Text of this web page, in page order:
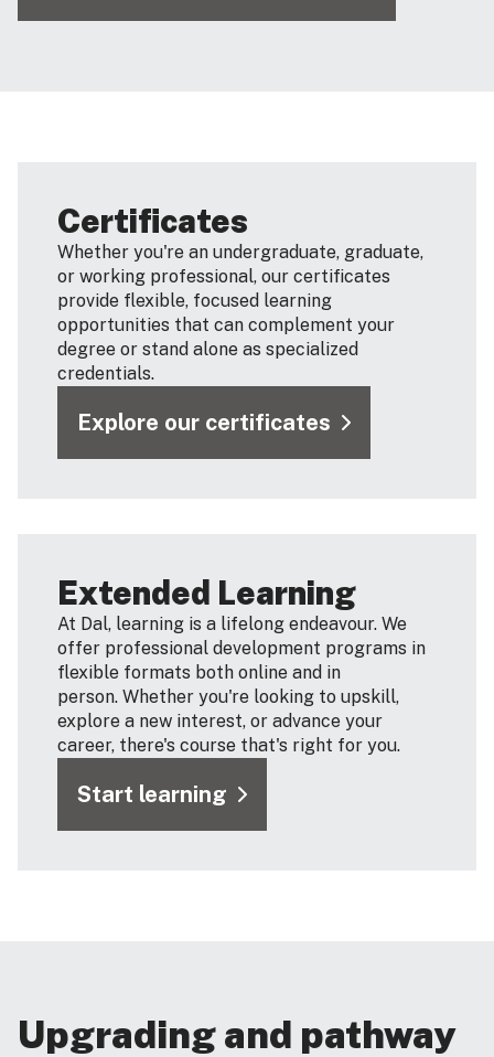
Certificates
Whether you're an undergraduate, graduate,
or working professional, our certificates
provide flexible, focused learning
opportunities that can complement your
degree or stand alone as specialized
credentials.
Explore our certificates
Extended Learning
At Dal, learning is a lifelong endeavour. We
offer professional development programs in
flexible formats both online and in
person. Whether you're looking to upskill,
explore a new interest, or advance your
career, there's course that's right for you.
Start learning
Upgrading and pathway